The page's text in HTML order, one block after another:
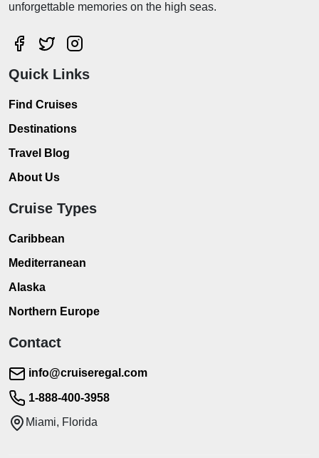
unforgettable memories on the high seas.
Quick Links
Find Cruises
Destinations
Travel Blog
About Us
Cruise Types
Caribbean
Mediterranean
Alaska
Northern Europe
Contact
info@cruiseregal.com
1-888-400-3958
Miami, Florida